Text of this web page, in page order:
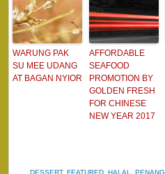
WARUNG PAK
SU MEE UDANG
AT BAGAN NYIOR
AFFORDABLE
SEAFOOD
PROMOTION BY
GOLDEN FRESH
FOR CHINESE
NEW YEAR 2017
DESSERT, FEATURED HALAL PENANG